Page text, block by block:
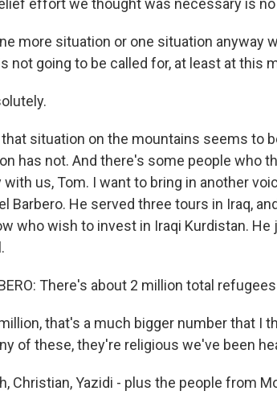
effort we thought was necessary is
more situation or one situation anyway
not going to be called for, at least at this
that situation on the mountains seems to
has not. And there's some people who
with us, Tom. I want to bring in another
Barbero. He served three tours in Iraq,
who wish to invest in Iraqi Kurdistan.
There's about 2 million total
million, that's a much bigger number that I
of these, they're religious we've been
Christian, Yazidi - plus the people from